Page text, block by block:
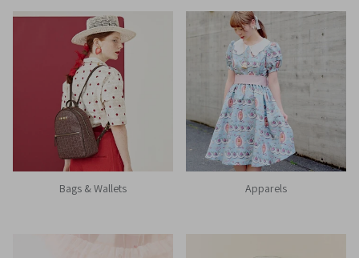
Bags & Wallets Apparels